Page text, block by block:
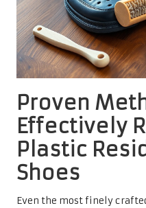
Proven
Effectively
Plastic
Shoes
Even the most finely